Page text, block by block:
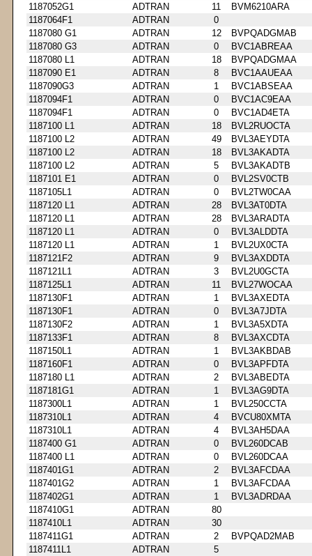
1187052G1
ADTRAN 11
BVM6210ARA
1187064F1
ADTRAN
0
1187080 G1
ADTRAN 12
BVPQADGMAB
1187080 G3
ADTRAN 0
BVC1ABREAA
1187080 L1
ADTRAN 18
BVPQADGMAA
1187090 E1
ADTRAN 8
BVC1AAUEAA
1187090G3
ADTRAN 1
BVC1ABSEAA
1187094F1
ADTRAN 0
BVC1AC9EAA
1187094F1
ADTRAN 0
BVC1AD4ETA
1187100 L1
ADTRAN 18
BVL2RUOCTA
1187100 L2
ADTRAN 49
BVL3AEYDTA
1187100 L2
ADTRAN 18
BVL3AKADTA
1187100 L2
ADTRAN 5
BVL3AKADTB
1187101 E1
ADTRAN 0
BVL2SV0CTB
1187105L1
ADTRAN 0
BVL2TW0CAA
1187120 L1
ADTRAN 28
BVL3AT0DTA
1187120 L1
ADTRAN 28
BVL3ARADTA
1187120 L1
ADTRAN 0
BVL3ALDDTA
1187120 L1
ADTRAN 1
BVL2UX0CTA
1187121F2
ADTRAN 9
BVL3AXDDTA
1187121L1
ADTRAN 3
BVL2U0GCTA
1187125L1
ADTRAN 11
BVL27WOCAA
1187130F1
ADTRAN 1
BVL3AXEDTA
1187130F1
ADTRAN 0
BVL3A7JDTA
1187130F2
ADTRAN 1
BVL3A5XDTA
1187133F1
ADTRAN 8
BVL3AXCDTA
1187150L1
ADTRAN 1
BVL3AKBDAB
1187160F1
ADTRAN 0
BVL3APFDTA
1187180 L1
ADTRAN 2
BVL3ABEDTA
1187181G1
ADTRAN 1
BVL3AG9DTA
1187300L1
ADTRAN 1
BVL250CCTA
1187310L1
ADTRAN 4
BVCU80XMTA
1187310L1
ADTRAN 4
BVL3AH5DAA
1187400 G1
ADTRAN 0
BVL260DCAB
1187400 L1
ADTRAN 0
BVL260DCAA
1187401G1
ADTRAN 2
BVL3AFCDAA
1187401G2
ADTRAN 1
BVL3AFCDAA
1187402G1
ADTRAN 1
BVL3ADRDAA
1187410G1
ADTRAN
80
1187410L1
ADTRAN
30
1187411G1
ADTRAN 2
BVPQAD2MAB
1187411L1
ADTRAN
5